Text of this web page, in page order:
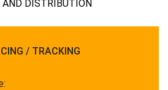
AND DISTRIBUTION
/ TRACKING